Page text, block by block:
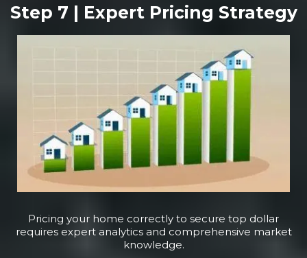
Step 7 | Expert Pricing Strategy
Pricing your home correctly to secure top dollar
requires expert analytics and comprehensive market
knowledge.